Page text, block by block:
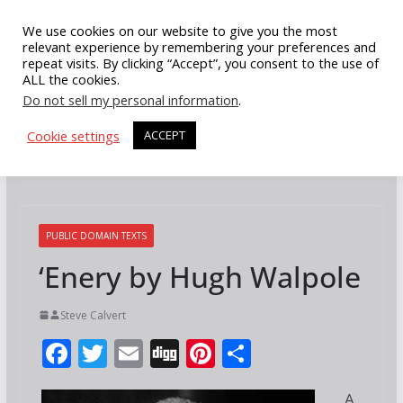
content
PUBLIC DOMAIN TEXTS
‘Enery by Hugh Walpole
Steve Calvert
F
ac
T
w
E
m
Di
g
Pi
nt
S
h
We use cookies on our website to give you the most
relevant experience by remembering your preferences and
repeat visits. By clicking “Accept”, you consent to the use of
ALL the cookies.
Do not sell my personal information.
Cookie settings
ACCEPT